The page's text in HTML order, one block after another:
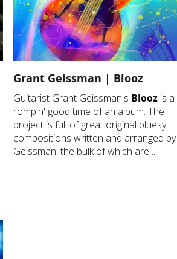
Grant Geissman | Blooz
Guitarist Grant Geissman's Blooz is a
rompin' good time of an album. The
project is full of great original bluesy
compositions written and arranged by
Geissman, the bulk of which are ...